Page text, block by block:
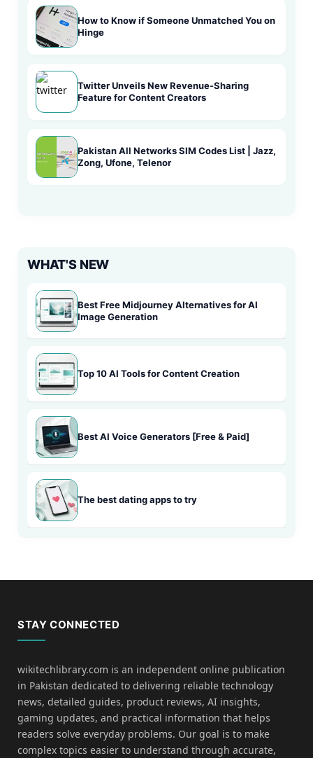
How to Know if Someone Unmatched You on
Hinge
Twitter Unveils New Revenue-Sharing
Feature for Content Creators
Pakistan All Networks SIM Codes List | Jazz,
Zong, Ufone, Telenor
WHAT'S NEW
Best Free Midjourney Alternatives for AI
Image Generation
Top 10 AI Tools for Content Creation
Best AI Voice Generators [Free & Paid]
The best dating apps to try
STAY CONNECTED
wikitechlibrary.com is an independent online publication
in Pakistan dedicated to delivering reliable technology
news, detailed guides, product reviews, AI insights,
gaming updates, and practical information that helps
readers solve everyday problems. Our goal is to make
complex topics easier to understand through accurate,